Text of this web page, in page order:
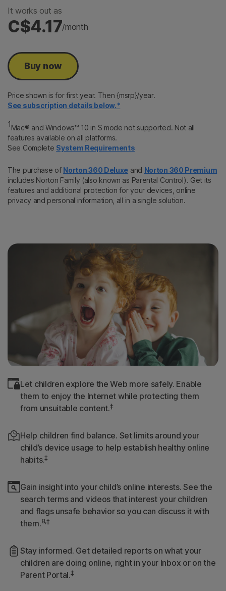
It works out as
C$4.17/month
Buy now
Price shown is for first year. Then {msrp}/year.
See subscription details below.*
1Mac® and Windows™ 10 in S mode not supported. Not all
features available on all platforms.
See Complete System Requirements
The purchase of Norton 360 Deluxe and Norton 360 Premium
includes Norton Family (also known as Parental Control). Get its
features and additional protection for your devices, online
privacy and personal information, all in a single solution.
Let children explore the Web more safely. Enable
them to enjoy the Internet while protecting them
from unsuitable content.‡
Help children find balance. Set limits around your
child’s device usage to help establish healthy online
habits.‡
Gain insight into your child’s online interests. See the
search terms and videos that interest your children
and flags unsafe behavior so you can discuss it with
them.8,‡
Stay informed. Get detailed reports on what your
children are doing online, right in your Inbox or on the
Parent Portal.‡